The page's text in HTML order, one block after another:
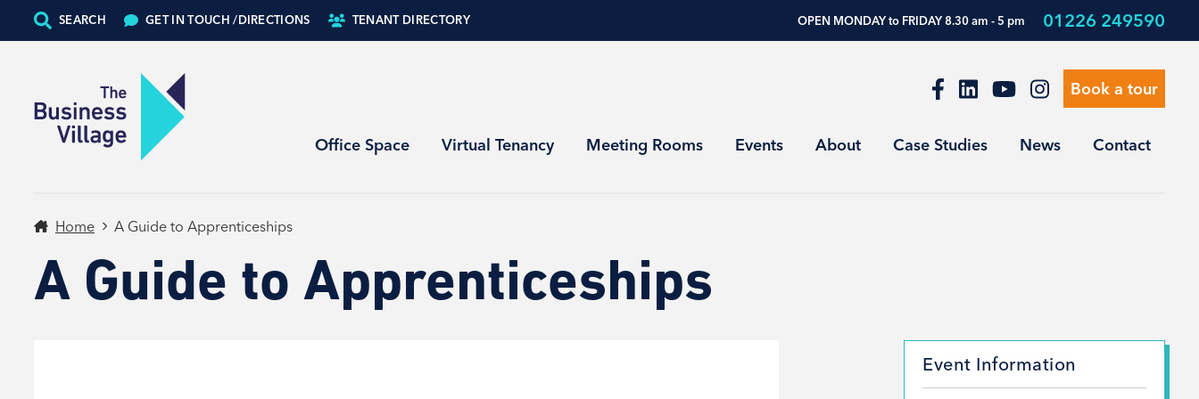
SEARCH GET IN TOUCH /DIRECTIONS TENANT DIRECTORY OPEN MONDAY to FRIDAY 8.30 am - 5 pm 01226 249590
Office Space Virtual Tenancy Meeting Rooms Events About Case Studies News Contact
Book a tour
Home A Guide to Apprenticeships
A Guide to Apprenticeships
Event Information